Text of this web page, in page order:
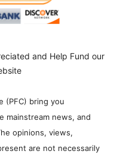
and Help Fund our
(PFC) bring you
mainstream news, and
opinions, views,
are not necessarily